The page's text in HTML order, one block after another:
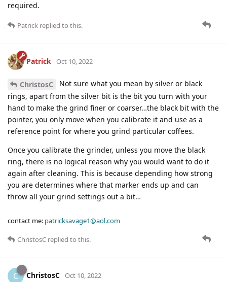
required.
Patrick replied to this.
Patrick Oct 10, 2022
ChristosC
Not sure what you mean by silver or black
rings, apart from the silver bit is the bit you turn with your
hand to make the grind finer or coarser…the black bit with the
pointer, you only move when you calibrate it and use as a
reference point for where you grind particular coffees.
Once you calibrate the grinder, unless you move the black
ring, there is no logical reason why you would want to do it
again after cleaning. This is because depending how strong
you are determines where that marker ends up and can
throw all your grind settings out a bit…
contact me: patricksavage1@aol.com
ChristosC replied to this.
C ChristosC Oct 10, 2022